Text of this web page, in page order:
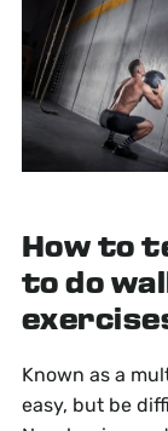
How to
to do
Known as a
easy, but be